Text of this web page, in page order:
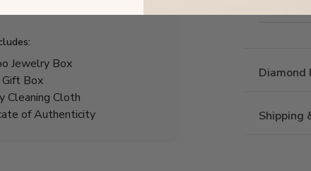
Jewelry Box
Gift Box
Cleaning Cloth
of Authenticity
Diamond
Shipping